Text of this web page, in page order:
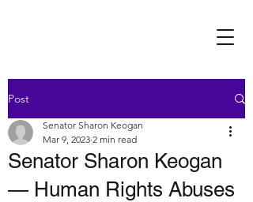
Post
Senator Sharon Keogan
— Human Rights Abuses
Senator Sharon Keogan
Mar 9, 2023 2 min read